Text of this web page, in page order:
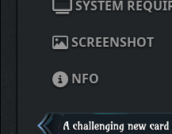
SYSTEM
SCREENSHOT
NFO